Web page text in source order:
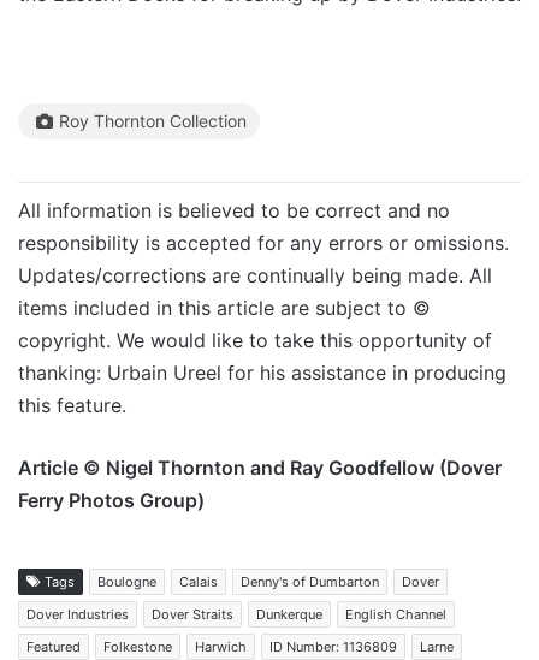
Roy Thornton Collection
All information is believed to be correct and no
responsibility is accepted for any errors or omissions.
Updates/corrections are continually being made. All
items included in this article are subject to ©
copyright. We would like to take this opportunity of
thanking: Urbain Ureel for his assistance in producing
this feature.
Article © Nigel Thornton and Ray Goodfellow (Dover
Ferry Photos Group)
Tags Boulogne Calais Denny's of Dumbarton
Dover
Dover Industries
Dover Straits Dunkerque
English Channel
Featured
Folkestone Harwich ID Number: 1136809
Larne